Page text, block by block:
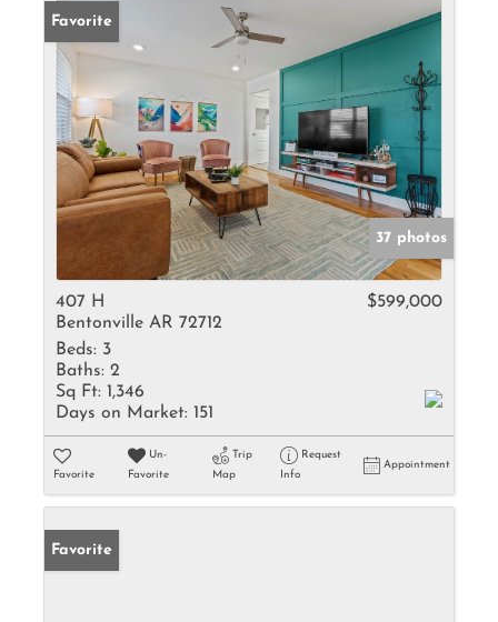
Favorite
37 photos
407 H
Bentonville AR 72712
$599,000
Beds: 3
Baths: 2
Sq Ft: 1,346
Days on Market: 151
Favorite
Un-
Favorite
Trip
Map
Request
Info
Appointment
Favorite